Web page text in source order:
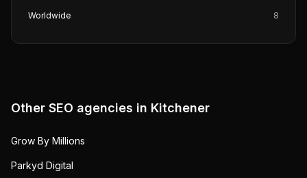
Worldwide 8
Other SEO agencies in Kitchener
Grow By Millions
Parkyd Digital